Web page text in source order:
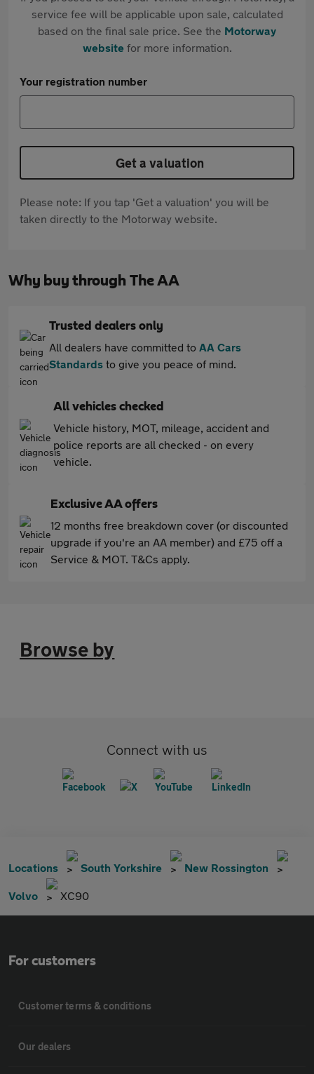
service fee will be applicable upon sale, calculated
based on the final sale price. See the Motorway
websitefor more information.
Your registration number
Get a valuation
Please note: If you tap 'Get a valuation' you will be
taken directly to the Motorway website.
Why buy through The AA
Trusted dealers only
All dealers have committed to AA Cars
Standards to give you peace of mind.
All vehicles checked
Vehicle history, MOT, mileage, accident and
police reports are all checked - on every
vehicle.
Exclusive AA offers
12 months free breakdown cover (or discounted
upgrade if you're an AA member) and £75 off a
Service & MOT. T&Cs apply.
Browse by
Connect with us
Locations South Yorkshire New Rossington
Volvo XC90
For customers
Customer terms & conditions
Our dealers